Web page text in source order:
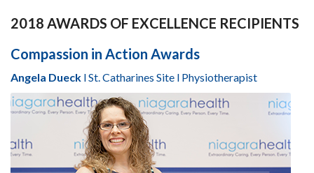
2018 AWARDS OF EXCELLENCE RECIPIENTS
Compassion in Action Awards
Angela Dueck l St. Catharines Site l Physiotherapist